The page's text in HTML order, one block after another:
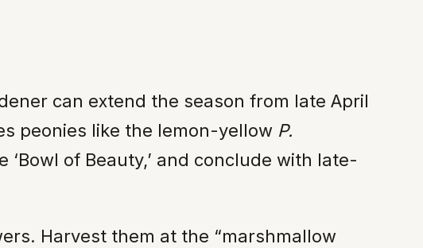
can extend the season from late April
peonies like the lemon-yellow P.
of Beauty,’ and conclude with late-
Harvest them at the “marshmallow